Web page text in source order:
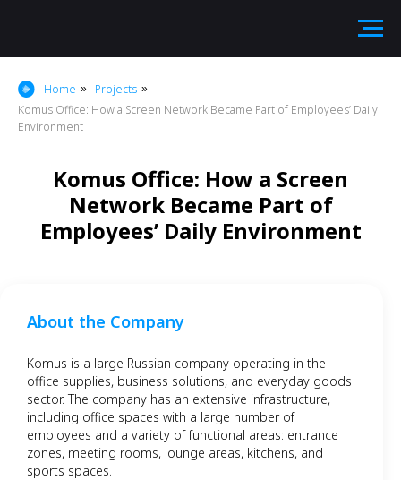
Home » Projects »
Komus Office: How a Screen Network Became Part of Employees’ Daily
Environment
Komus Office: How a Screen
Network Became Part of
Employees’ Daily Environment
About the Company
Komus is a large Russian company operating in the
office supplies, business solutions, and everyday goods
sector. The company has an extensive infrastructure,
including office spaces with a large number of
employees and a variety of functional areas: entrance
zones, meeting rooms, lounge areas, kitchens, and
sports spaces.